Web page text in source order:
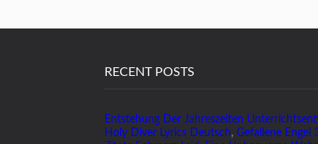
RECENT POSTS
Entstehung Der Jahreszeiten
Holy Diver Lyrics Deutsch, Gefallene Engel